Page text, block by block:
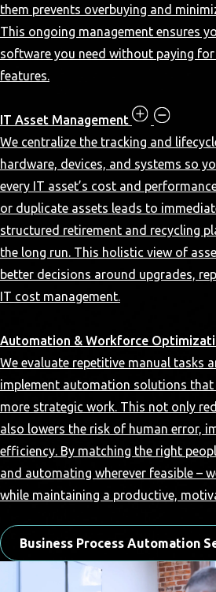
them prevents overbuying and
This ongoing management ensures
software you need without paying
features.
IT Asset Management
We centralize the tracking and
hardware, devices, and systems so
every IT asset’s cost and
or duplicate assets leads to
structured retirement and recycling
the long run. This holistic view of
better decisions around upgrades,
IT cost management.
Automation & Workforce
We evaluate repetitive manual tasks
implement automation solutions
more strategic work. This not only
also lowers the risk of human error,
efficiency. By matching the right
and automating wherever feasible –
while maintaining a productive,
Business Process Automation